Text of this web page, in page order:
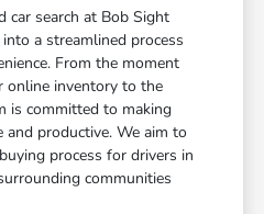
car search at Bob Sight
a streamlined process
From the moment
online inventory to the
is committed to making
and productive. We aim to
process for drivers in
communities